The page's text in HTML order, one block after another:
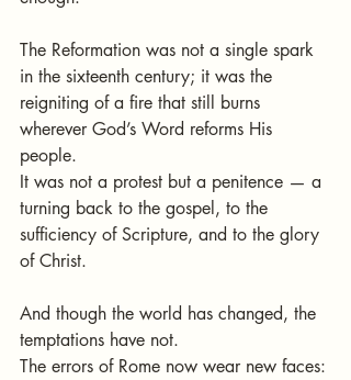
The Reformation was not a single spark
in the sixteenth century; it was the
reigniting of a fire that still burns
wherever God’s Word reforms His
people.
It was not a protest but a penitence — a
turning back to the gospel, to the
sufficiency of Scripture, and to the glory
of Christ.
And though the world has changed, the
temptations have not.
The errors of Rome now wear new faces: